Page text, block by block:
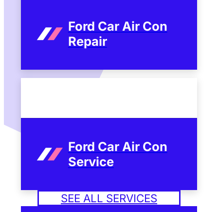
Ford Car Air Con
Repair
Ford Car Air Con
Service
SEE ALL SERVICES